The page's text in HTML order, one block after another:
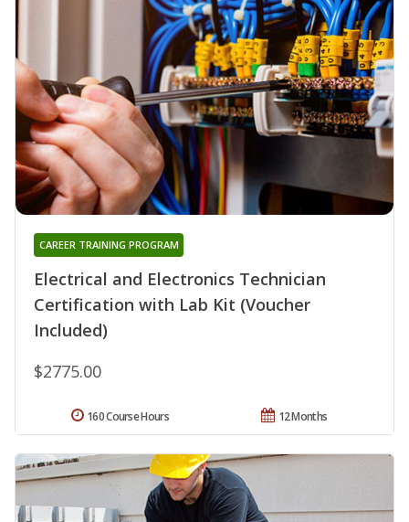
Electrical and Electronics Technician
Certification with Lab Kit (Voucher
Included)
CAREER TRAINING PROGRAM
$2775.00
12 Months
160 Course Hours